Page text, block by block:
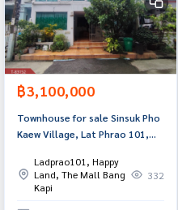
฿3,100,000
Townhouse for sale Sinsuk Pho
Kaew Village, Lat Phrao 101,
Ladprao101, Happy
Land, The Mall Bang
Kapi
332